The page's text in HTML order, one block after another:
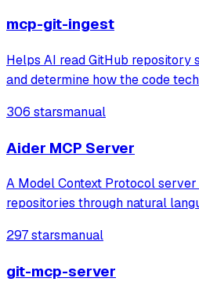
mcp-git-ingest
Helps AI read GitHub
and determine how the code
306 starsmanual
Aider MCP Server
A Model Context Protocol
repositories through natural
297 starsmanual
git-mcp-server